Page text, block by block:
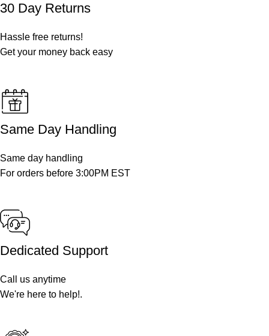
30 Day Returns
Hassle free returns!
Get your money back easy
Same Day Handling
Same day handling
For orders before 3:00PM EST
Dedicated Support
Call us anytime
We're here to help!.